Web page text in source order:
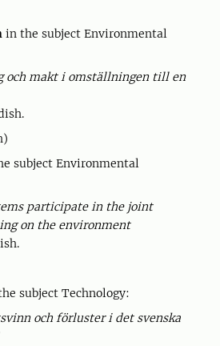
in the subject Environmental
och makt i omställningen till en
subject Environmental
participate in the joint
on the environment
subject Technology:
och förluster i det svenska